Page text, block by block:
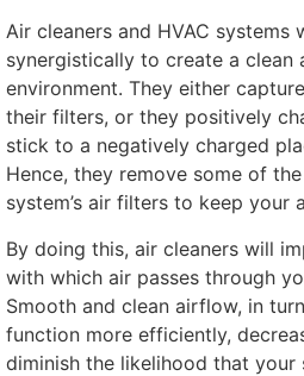
Air cleaners and HVAC systems
synergistically to create a clean
environment. They either
their filters, or they positively
stick to a negatively charged
Hence, they remove some of
system’s air filters to keep your
By doing this, air cleaners will
with which air passes through
Smooth and clean airflow, in
function more efficiently,
diminish the likelihood that your